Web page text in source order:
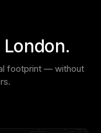
footprint — without